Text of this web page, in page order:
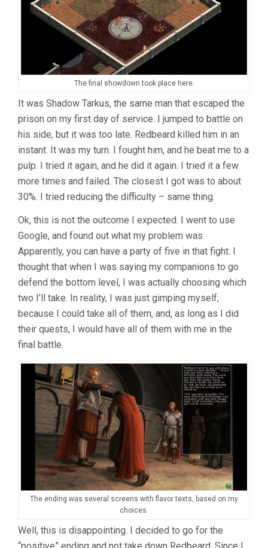
The final showdown took place here.
It was Shadow Tarkus, the same man that escaped the
prison on my first day of service. I jumped to battle on
his side, but it was too late. Redbeard killed him in an
instant. It was my turn. I fought him, and he beat me to a
pulp. I tried it again, and he did it again. I tried it a few
more times and failed. The closest I got was to about
30%. I tried reducing the difficulty – same thing.
Ok, this is not the outcome I expected. I went to use
Google, and found out what my problem was.
Apparently, you can have a party of five in that fight. I
thought that when I was saying my companions to go
defend the bottom level, I was actually choosing which
two I’ll take. In reality, I was just gimping myself,
because I could take all of them, and, as long as I did
their quests, I would have all of them with me in the
final battle.
The ending was several screens with flavor texts, based on my
choices.
Well, this is disappointing. I decided to go for the